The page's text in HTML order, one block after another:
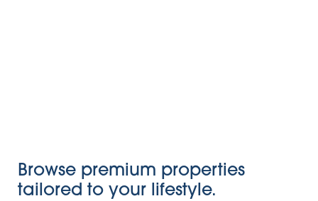
Browse premium properties
tailored to your lifestyle.